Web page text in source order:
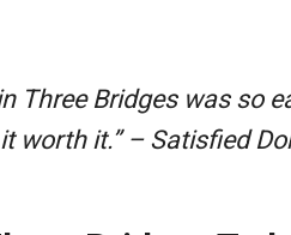
Three Bridges was so
worth it.” – Satisfied